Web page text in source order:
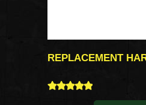
REPLACEMENT